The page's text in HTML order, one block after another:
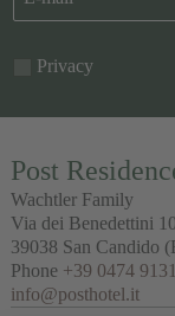
Privacy
Post
Wachtler Family
Via dei Benedettini
39038 San Candido
Phone +39 0474
info@posthotel.it